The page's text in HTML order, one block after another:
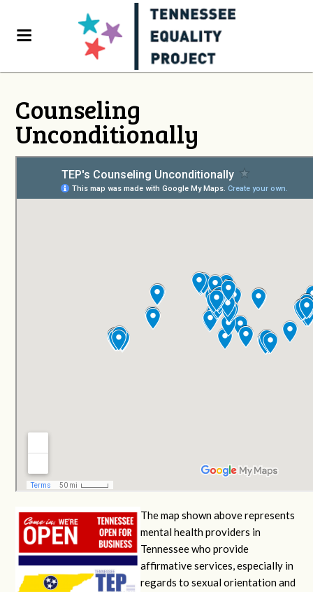
Counseling
Unconditionally
The map shown above represents
mental health providers in
Tennessee who provide
affirmative services, especially in
regards to sexual orientation and